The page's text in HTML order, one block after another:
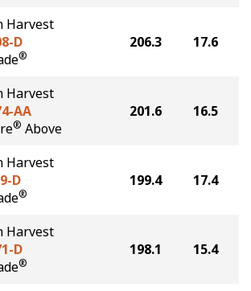
Harvest
D
®
206.3 17.6
Harvest
AA
® Above
201.6 16.5
Harvest
D
®
199.4 17.4
Harvest
D
®
198.1 15.4